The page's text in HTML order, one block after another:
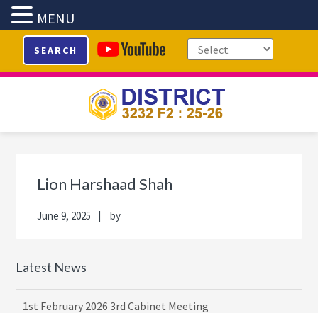
primary
main
primary
footer
SEARCH
Lion Harshaad Shah
June 9, 2025 by
Sidebar
Latest News
1st February 2026 3rd Cabinet Meeting
MENU